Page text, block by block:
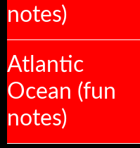
notes)
Atlantic
Ocean (fun
notes)